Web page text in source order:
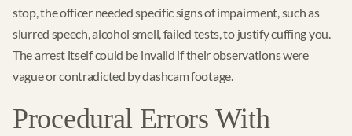
stop, the officer needed specific signs of impairment, such as
slurred speech, alcohol smell, failed tests, to justify cuffing you.
The arrest itself could be invalid if their observations were
vague or contradicted by dashcam footage.
Procedural Errors With